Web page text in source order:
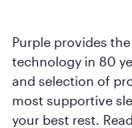
Purple provides
technology in 80
and selection of
most supportive
your best rest.